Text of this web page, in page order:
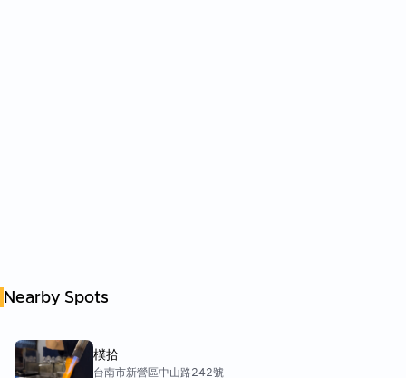
Nearby Spots
樸拾
台南市新營區中山路242號